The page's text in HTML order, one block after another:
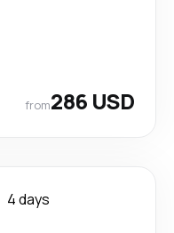
from286 USD
4 days